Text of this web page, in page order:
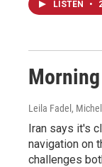
LISTEN •
Leila Fadel,
Iran says it's
navigation on
challenges